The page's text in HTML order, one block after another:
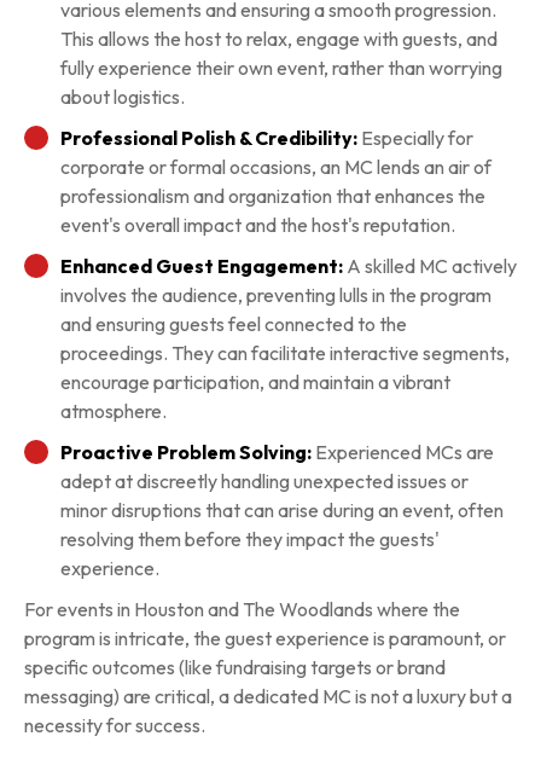
various elements and ensuring a smooth progression.
This allows the host to relax, engage with guests, and
fully experience their own event, rather than worrying
about logistics.
Professional Polish & Credibility: Especially for
corporate or formal occasions, an MC lends an air of
professionalism and organization that enhances the
event's overall impact and the host's reputation.
Enhanced Guest Engagement: A skilled MC actively
involves the audience, preventing lulls in the program
and ensuring guests feel connected to the
proceedings. They can facilitate interactive segments,
encourage participation, and maintain a vibrant
atmosphere.
Proactive Problem Solving: Experienced MCs are
adept at discreetly handling unexpected issues or
minor disruptions that can arise during an event, often
resolving them before they impact the guests'
experience.
For events in Houston and The Woodlands where the
program is intricate, the guest experience is paramount, or
specific outcomes (like fundraising targets or brand
messaging) are critical, a dedicated MC is not a luxury but a
necessity for success.